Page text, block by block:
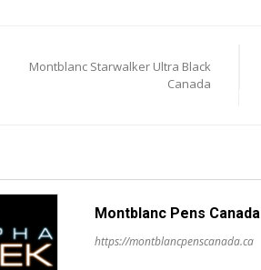
Montblanc Starwalker Ultra Black
Canada
Montblanc Pens Canada
https://montblancpenscanada.ca